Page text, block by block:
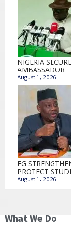
NIGERIA
AMBASSADOR
August 1, 2026
FG
PROTECT
August 1, 2026
What We Do